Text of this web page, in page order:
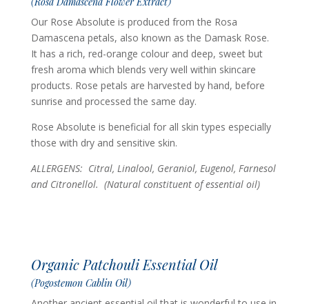
Our Rose Absolute is produced from the Rosa
Damascena petals, also known as the Damask Rose.
It has a rich, red-orange colour and deep, sweet but
fresh aroma which blends very well within skincare
products. Rose petals are harvested by hand, before
sunrise and processed the same day.
Rose Absolute is beneficial for all skin types especially
those with dry and sensitive skin.
ALLERGENS: Citral, Linalool, Geraniol, Eugenol, Farnesol
and Citronellol. (Natural constituent of essential oil)
Organic Patchouli Essential Oil
(Pogostemon Cablin Oil)